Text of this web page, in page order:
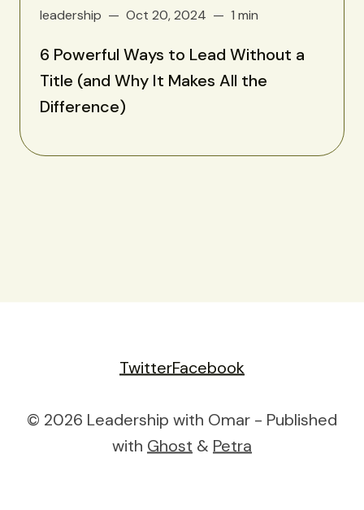
leadership Oct 20, 2024 1 min
6 Powerful Ways to Lead Without a
Title (and Why It Makes All the
Difference)
TwitterFacebook
© 2026 Leadership with Omar - Published
with Ghost & Petra